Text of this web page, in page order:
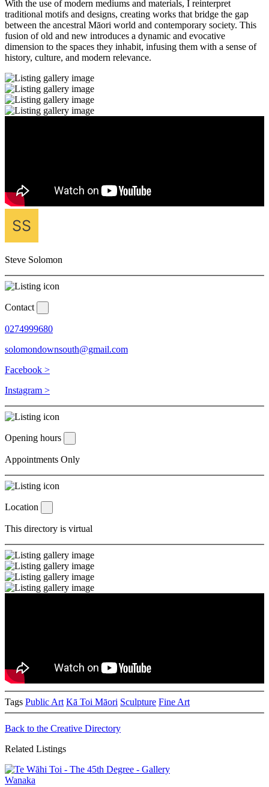
With the use of modern mediums and materials, I reinterpret
traditional motifs and designs, creating works that bridge the gap
between the ancestral Māori world and contemporary society. This
fusion of old and new introduces a dynamic and evocative
dimension to the spaces they inhabit, infusing them with a sense of
history, culture, and modern relevance.
Steve Solomon
Contact
0274999680
solomondownsouth@gmail.com
Facebook >
Instagram >
Opening hours
Appointments Only
Location
This directory is virtual
Tags Public Art Kā Toi Māori Sculpture Fine Art
Back to the Creative Directory
Related Listings
Wanaka